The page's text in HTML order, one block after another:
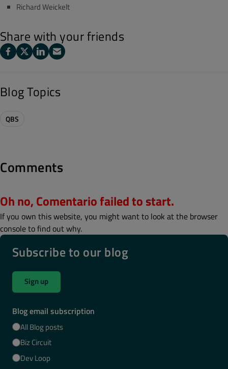
Richard Weickelt
Share with your friends
Blog Topics
QBS
Comments
Oh no, Comentario failed to start.
If you own this website, you might want to look at the browser
console to find out why.
Subscribe to our blog
Sign up
Blog email subscription
All Blog posts
Biz Circuit
Dev Loop